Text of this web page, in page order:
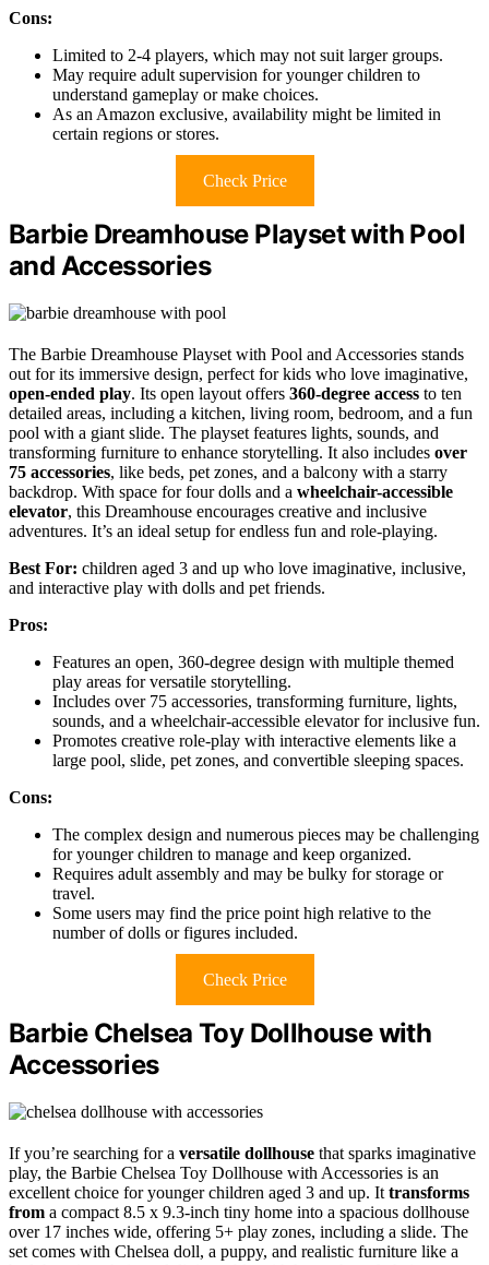
Cons:
Limited to 2-4 players, which may not suit larger groups.
May require adult supervision for younger children to
understand gameplay or make choices.
As an Amazon exclusive, availability might be limited in
certain regions or stores.
Check Price
Barbie Dreamhouse Playset with Pool
and Accessories
The Barbie Dreamhouse Playset with Pool and Accessories stands
out for its immersive design, perfect for kids who love imaginative,
open-ended play. Its open layout offers 360-degree access to ten
detailed areas, including a kitchen, living room, bedroom, and a fun
pool with a giant slide. The playset features lights, sounds, and
transforming furniture to enhance storytelling. It also includes over
75 accessories, like beds, pet zones, and a balcony with a starry
backdrop. With space for four dolls and a wheelchair-accessible
elevator, this Dreamhouse encourages creative and inclusive
adventures. It’s an ideal setup for endless fun and role-playing.
Best For: children aged 3 and up who love imaginative, inclusive,
and interactive play with dolls and pet friends.
Pros:
Features an open, 360-degree design with multiple themed
play areas for versatile storytelling.
Includes over 75 accessories, transforming furniture, lights,
sounds, and a wheelchair-accessible elevator for inclusive fun.
Promotes creative role-play with interactive elements like a
large pool, slide, pet zones, and convertible sleeping spaces.
Cons:
The complex design and numerous pieces may be challenging
for younger children to manage and keep organized.
Requires adult assembly and may be bulky for storage or
travel.
Some users may find the price point high relative to the
number of dolls or figures included.
Check Price
Barbie Chelsea Toy Dollhouse with
Accessories
If you’re searching for a versatile dollhouse that sparks imaginative
play, the Barbie Chelsea Toy Dollhouse with Accessories is an
excellent choice for younger children aged 3 and up. It transforms
from a compact 8.5 x 9.3-inch tiny home into a spacious dollhouse
over 17 inches wide, offering 5+ play zones, including a slide. The
set comes with Chelsea doll, a puppy, and realistic furniture like a